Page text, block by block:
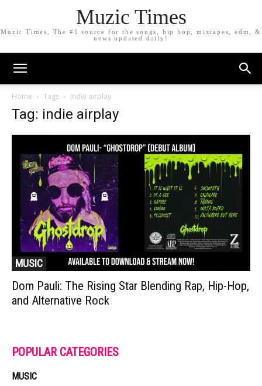
Muzic Times
Muzic Times, The #1 source for the songs, hip hop, mixtapes, edm, &
news updated daily!
Home Tags Indie airplay
Tag: indie airplay
MUSIC
Dom Pauli: The Rising Star Blending Rap, Hip-Hop,
and Alternative Rock
POPULAR CATEGORIES
MUSIC